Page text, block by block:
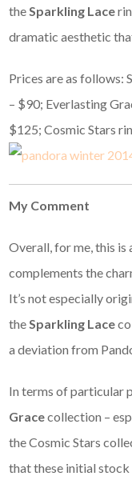
theSparkling Lace
dramatic aesthetic
Prices are as follows:
– $90; Everlasting
$125; Cosmic Stars
My Comment
Overall, for me, this
complements the
It’s not especially
theSparkling Lace
a deviation from
In terms of particular
Gracecollection –
the Cosmic Stars
that these initial stock